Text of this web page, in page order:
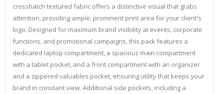
crosshatch textured fabric offers a distinctive visual that grabs
attention, providing ample, prominent print area for your client's
logo. Designed for maximum brand visibility at events, corporate
functions, and promotional campaigns, this pack features a
dedicated laptop compartment, a spacious main compartment
with a tablet pocket, and a front compartment with an organizer
and a zippered valuables pocket, ensuring utility that keeps your
brand in constant view. Additional side pockets, including a